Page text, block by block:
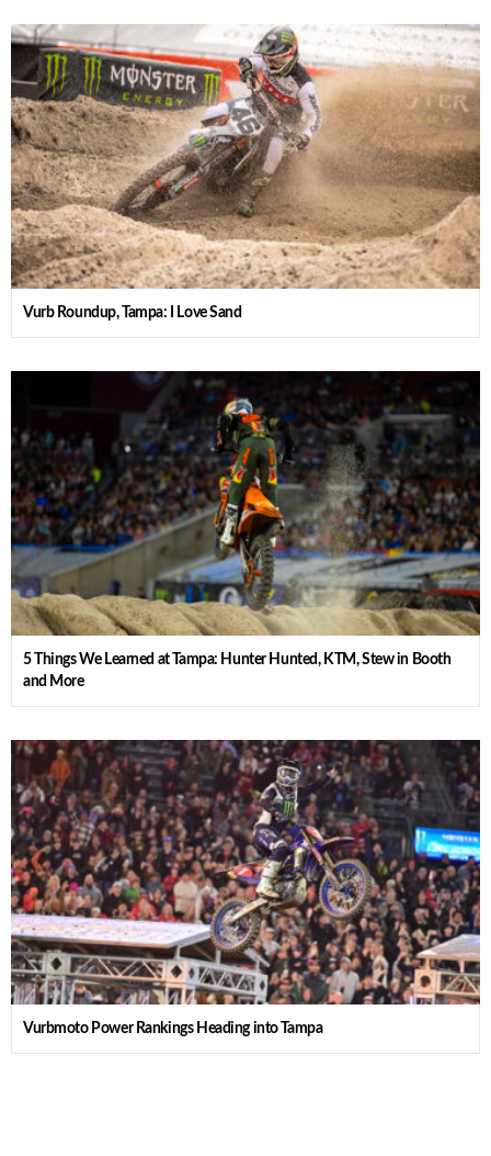
Vurb Roundup, Tampa: I Love Sand
5 Things We Learned at Tampa: Hunter Hunted, KTM, Stew in Booth
and More
Vurbmoto Power Rankings Heading into Tampa